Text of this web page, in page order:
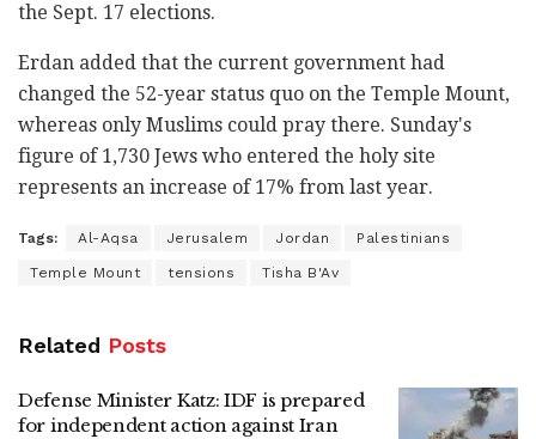
the Sept. 17 elections.
Erdan added that the current government had
changed the 52-year status quo on the Temple Mount,
whereas only Muslims could pray there. Sunday's
figure of 1,730 Jews who entered the holy site
represents an increase of 17% from last year.
Tags: Al-Aqsa Jerusalem Jordan Palestinians
Temple Mount tensions Tisha B'Av
Related Posts
Defense Minister Katz: IDF is prepared
for independent action against Iran